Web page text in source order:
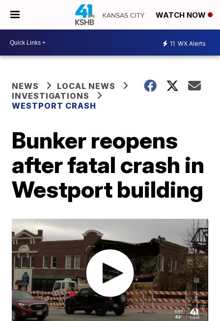
WATCH NOW
11 WX Alerts
NEWS
LOCAL NEWS
INVESTIGATIONS
WESTPORT CRASH
Bunker reopens
after fatal crash in
Westport building